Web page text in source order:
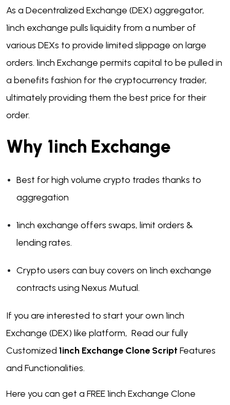
As a Decentralized Exchange (DEX) aggregator,
1inch exchange pulls liquidity from a number of
various DEXs to provide limited slippage on large
orders. 1inch Exchange permits capital to be pulled in
a benefits fashion for the cryptocurrency trader,
ultimately providing them the best price for their
order.
Why 1inch Exchange
Best for high volume crypto trades thanks to
aggregation
1inch exchange offers swaps, limit orders &
lending rates.
Crypto users can buy covers on 1inch exchange
contracts using Nexus Mutual.
If you are interested to start your own 1inch
Exchange (DEX) like platform, Read our fully
Customized 1inch Exchange Clone Script Features
and Functionalities.
Here you can get a FREE 1inch Exchange Clone